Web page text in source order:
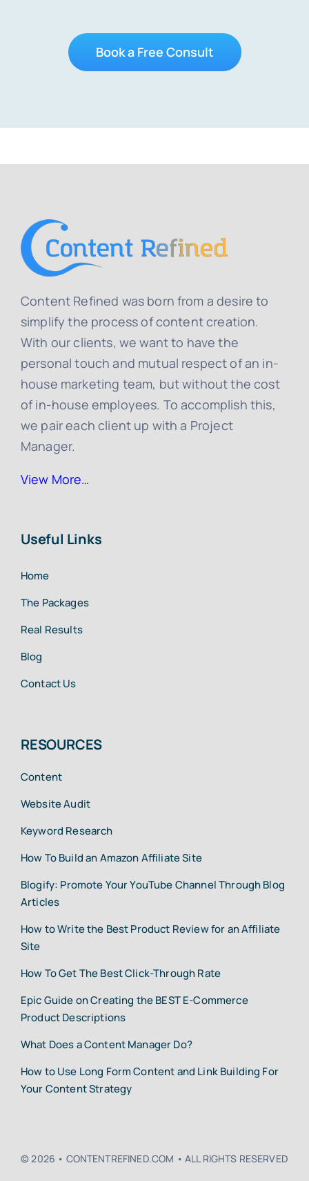
Book a Free Consult
Content Refined was born from a desire to
simplify the process of content creation.
With our clients, we want to have the
personal touch and mutual respect of an in-
house marketing team, but without the cost
of in-house employees. To accomplish this,
we pair each client up with a Project
Manager.
View More…
Useful Links
Home
The Packages
Real Results
Blog
Contact Us
RESOURCES
Content
Website Audit
Keyword Research
How To Build an Amazon Affiliate Site
Blogify: Promote Your YouTube Channel Through Blog
Articles
How to Write the Best Product Review for an Affiliate
Site
How To Get The Best Click-Through Rate
Epic Guide on Creating the BEST E-Commerce
Product Descriptions
What Does a Content Manager Do?
How to Use Long Form Content and Link Building For
Your Content Strategy
© 2026 • CONTENTREFINED.COM • ALL RIGHTS RESERVED